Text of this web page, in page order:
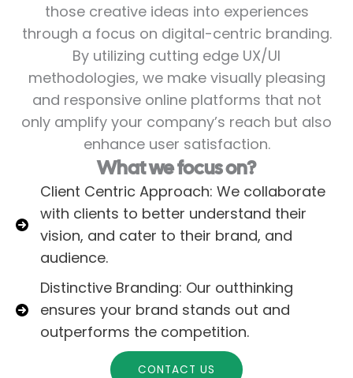
those creative ideas into experiences
through a focus on digital-centric branding.
By utilizing cutting edge UX/UI
methodologies, we make visually pleasing
and responsive online platforms that not
only amplify your company’s reach but also
enhance user satisfaction.
What we focus on?
Client Centric Approach: We collaborate
with clients to better understand their
vision, and cater to their brand, and
audience.
Distinctive Branding: Our outthinking
ensures your brand stands out and
outperforms the competition.
CONTACT US